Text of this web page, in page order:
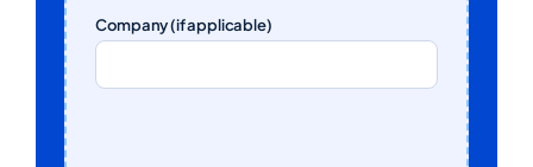
Company (if applicable)